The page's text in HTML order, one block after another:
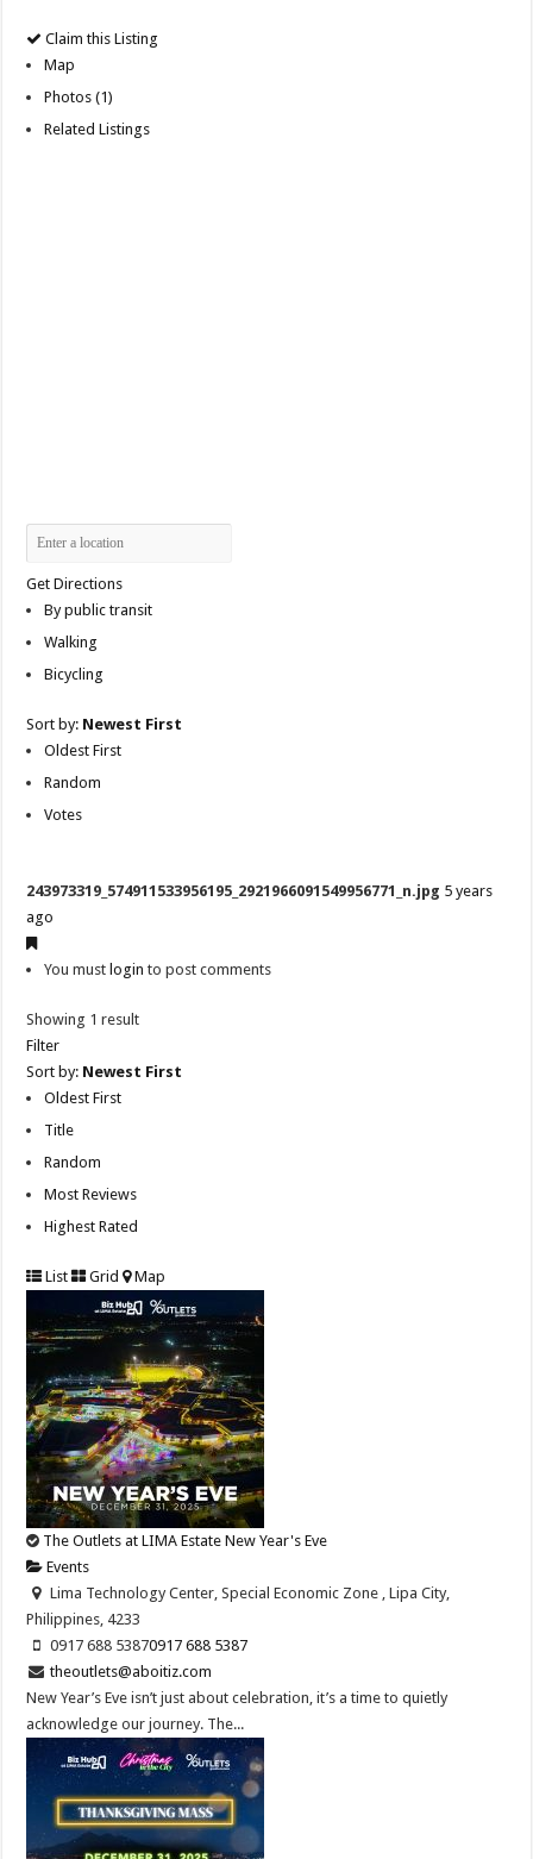
Claim this Listing
Map
Photos (1)
Related Listings
Get Directions
By public transit
Walking
Bicycling
Sort by: Newest First
Oldest First
Random
Votes
243973319_574911533956195_2921966091549956771_n.jpg 5 years
ago
You must login to post comments
Showing 1 result
Filter
Sort by: Newest First
Oldest First
Title
Random
Most Reviews
Highest Rated
List Grid Map
The Outlets at LIMA Estate New Year's Eve
Events
Lima Technology Center, Special Economic Zone , Lipa City,
Philippines, 4233
0917 688 53870917 688 5387
theoutlets@aboitiz.com
New Year’s Eve isn’t just about celebration, it’s a time to quietly
acknowledge our journey. The...